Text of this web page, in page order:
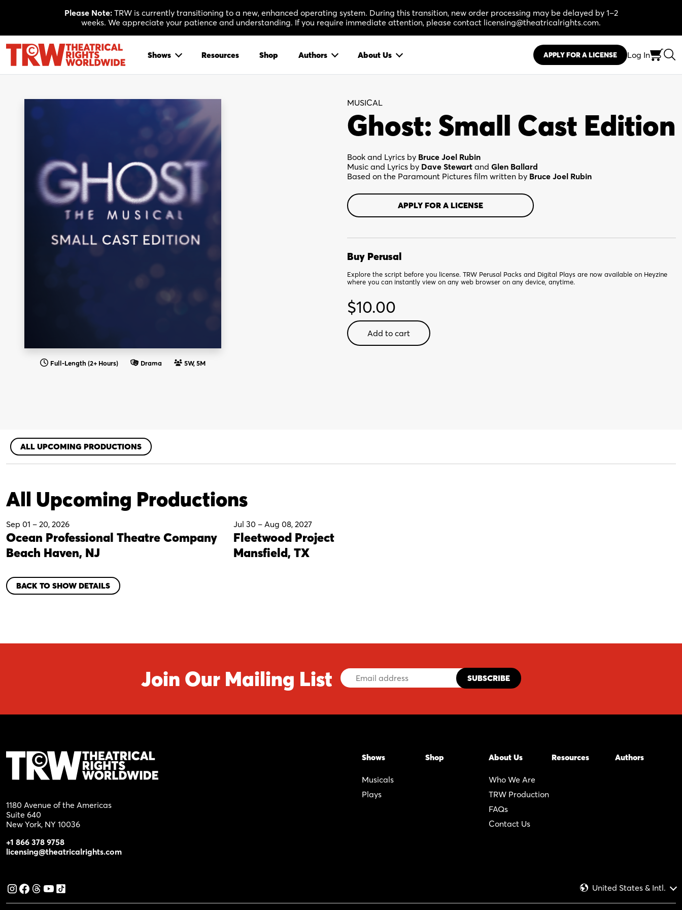
Please Note:TRW is currently transitioning to a new, enhanced operating system. During this transition, new order processing may be delayed by 1–2
weeks. We appreciate your patience and understanding. If you require immediate attention, please contact licensing@theatricalrights.com.
Shows Resources Shop Authors About Us APPLY FOR A LICENSE Log In
Full-Length (2+ Hours) Drama 5W, 5M
MUSICAL
Ghost: Small Cast Edition
Book and Lyrics by Bruce Joel Rubin
Music and Lyrics by Dave Stewart and Glen Ballard
Based on the Paramount Pictures film written by Bruce Joel Rubin
APPLY FOR A LICENSE
Buy Perusal
Explore the script before you license. TRW Perusal Packs and Digital Plays are now available on Heyzine
where you can instantly view on any web browser on any device, anytime.
$10.00
Ghost
the
Add to cart
ALL UPCOMING PRODUCTIONS
All Upcoming Productions
Sep 01 – 20, 2026
Ocean Professional Theatre Company
Beach Haven, NJ
Jul 30 – Aug 08, 2027
Fleetwood Project
Mansfield, TX
BACK TO SHOW DETAILS
Join Our Mailing List
Email
Address
1180 Avenue of the Americas
Suite 640
New York, NY 10036
+1 866 378 9758
licensing@theatricalrights.com
Shows
Musicals
Plays
Shop About Us
Who We Are
TRW Production
FAQs
Contact Us
Resources Authors
United States & Intl.